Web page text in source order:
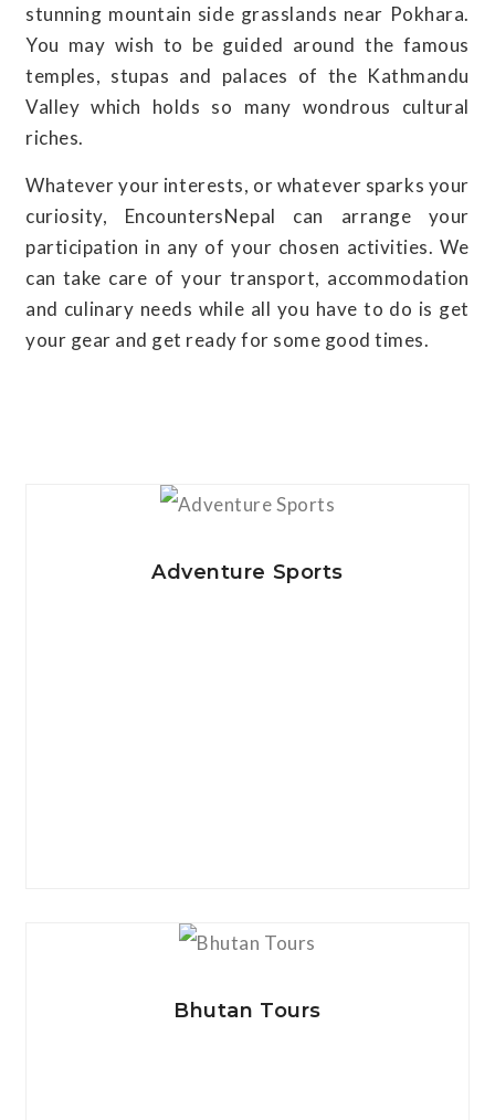
stunning mountain side grasslands near Pokhara.
You may wish to be guided around the famous
temples, stupas and palaces of the Kathmandu
Valley which holds so many wondrous cultural
riches.
Whatever your interests, or whatever sparks your
curiosity, EncountersNepal can arrange your
participation in any of your chosen activities. We
can take care of your transport, accommodation
and culinary needs while all you have to do is get
your gear and get ready for some good times.
View Details
Adventure Sports
View Details
Bhutan Tours